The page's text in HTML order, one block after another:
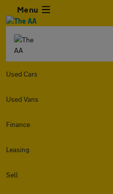
Menu
Used Cars
Used Vans
Finance
Leasing
Sell